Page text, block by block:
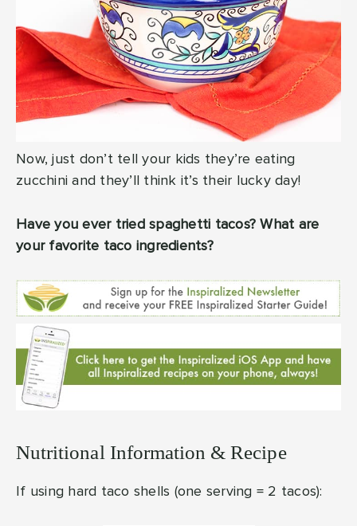
Now, just don’t tell your kids they’re eating
zucchini and they’ll think it’s their lucky day!
Have you ever tried spaghetti tacos? What are
your favorite taco ingredients?
Nutritional Information & Recipe
If using hard taco shells (one serving = 2 tacos):